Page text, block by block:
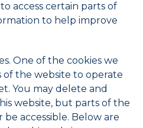
access certain parts of
to help improve
One of the cookies we
of the website to operate
You may delete and
website, but parts of the
accessible. Below are